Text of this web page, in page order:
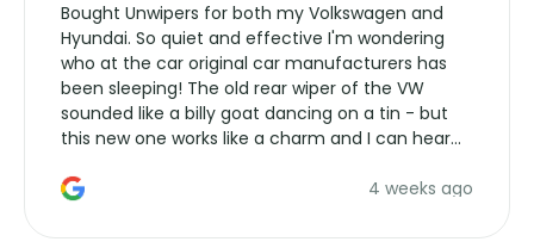
Bought Unwipers for both my Volkswagen and
Hyundai. So quiet and effective I'm wondering
who at the car original car manufacturers has
been sleeping! The old rear wiper of the VW
sounded like a billy goat dancing on a tin - but
this new one works like a charm and I can hear
manufacturers service parts for overpriced4 weeks ago